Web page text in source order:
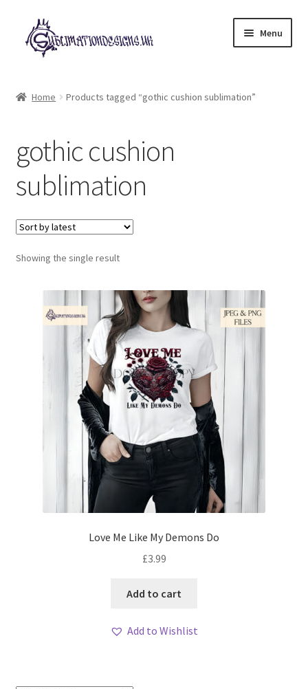
Skip
to
navigation
Skip
to
content
Menu
My account
Loyalty Scheme
Follow Us
Home Products tagged “gothic cushion sublimation”
gothic cushion
sublimation
Showing the single result
Love Me Like My Demons Do
£3.99
Add to cart
Add to Wishlist